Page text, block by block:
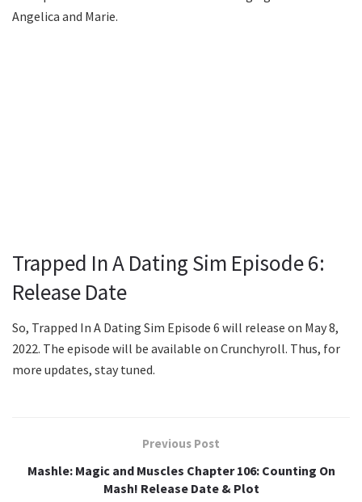
Angelica and Marie.
Trapped In A Dating Sim Episode 6:
Release Date
So, Trapped In A Dating Sim Episode 6 will release on May 8,
2022. The episode will be available on Crunchyroll. Thus, for
more updates, stay tuned.
Previous Post
Mashle: Magic and Muscles Chapter 106: Counting On
Mash! Release Date & Plot